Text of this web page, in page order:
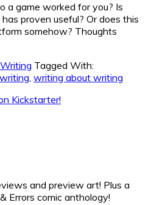
a game worked for you? Is
proven useful? Or does this
somehow? Thoughts
Tagged With:
writing, writing about writing
and preview art! Plus a
Errors comic anthology!